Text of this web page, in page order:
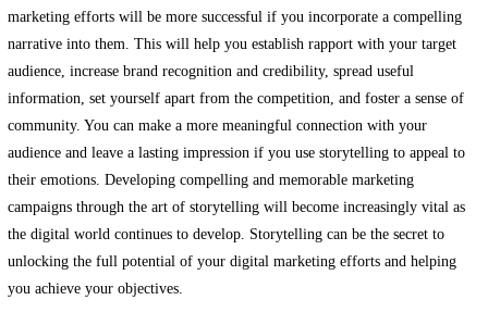
marketing efforts will be more successful if you incorporate a compelling
narrative into them. This will help you establish rapport with your target
audience, increase brand recognition and credibility, spread useful
information, set yourself apart from the competition, and foster a sense of
community. You can make a more meaningful connection with your
audience and leave a lasting impression if you use storytelling to appeal to
their emotions. Developing compelling and memorable marketing
campaigns through the art of storytelling will become increasingly vital as
the digital world continues to develop. Storytelling can be the secret to
unlocking the full potential of your digital marketing efforts and helping
you achieve your objectives.